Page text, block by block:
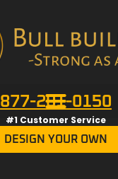
877-201-0150
#1 Customer Service
DESIGN YOUR OWN